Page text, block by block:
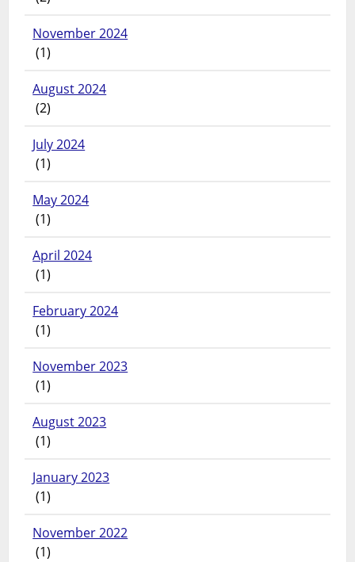
November 2024
(1)
August 2024
(2)
July 2024
(1)
May 2024
(1)
April 2024
(1)
February 2024
(1)
November 2023
(1)
August 2023
(1)
January 2023
(1)
November 2022
(1)